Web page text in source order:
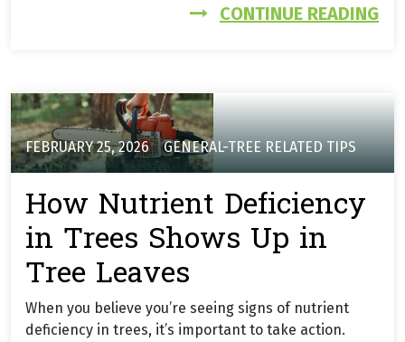
CONTINUE READING
FEBRUARY 25, 2026 GENERAL-TREE RELATED TIPS
How Nutrient Deficiency
in Trees Shows Up in
Tree Leaves
When you believe you’re seeing signs of nutrient
deficiency in trees, it’s important to take action.